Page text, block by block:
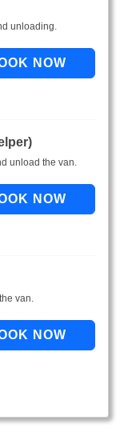
unloading.
unload the van.
van.